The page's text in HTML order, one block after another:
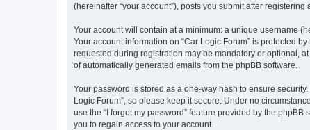
(hereinafter “your account”), posts you submit after registering
Your account will contain at a minimum: a unique username
Your account information on “Car Logic Forum” is protected
requested during registration may be mandatory or optional,
of automatically generated emails from the phpBB software.
Your password is stored as a one-way hash to ensure
Logic Forum”, so please keep it secure. Under no
use the “I forgot my password” feature provided by the
you to regain access to your account.